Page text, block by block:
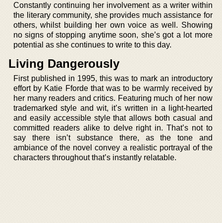
Constantly continuing her involvement as a writer within
the literary community, she provides much assistance for
others, whilst building her own voice as well. Showing
no signs of stopping anytime soon, she’s got a lot more
potential as she continues to write to this day.
Living Dangerously
First published in 1995, this was to mark an introductory
effort by Katie Fforde that was to be warmly received by
her many readers and critics. Featuring much of her now
trademarked style and wit, it’s written in a light-hearted
and easily accessible style that allows both casual and
committed readers alike to delve right in. That’s not to
say there isn’t substance there, as the tone and
ambiance of the novel convey a realistic portrayal of the
characters throughout that’s instantly relatable.